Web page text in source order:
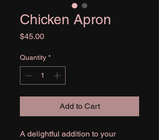
Chicken Apron
$45.00Price
Quantity *
Add to Cart
A delightful addition to your